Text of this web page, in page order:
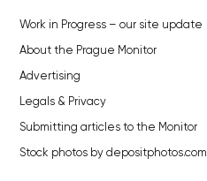
Work in Progress – our site update
About the Prague Monitor
Advertising
Legals & Privacy
Submitting articles to the Monitor
Stock photos by depositphotos.com